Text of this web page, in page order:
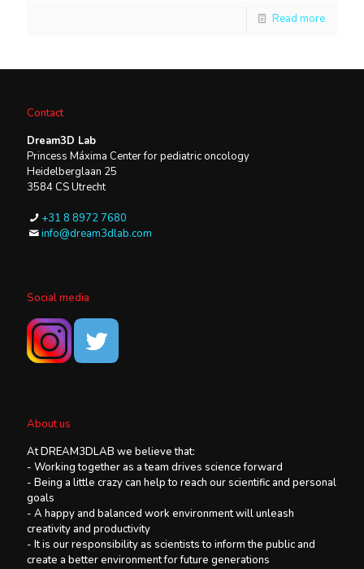
Read more
Contact
Dream3D Lab
Princess Máxima Center for pediatric oncology
Heidelberglaan 25
3584 CS Utrecht
+31 8 8972 7680
info@dream3dlab.com
Social media
About us
At DREAM3DLAB we believe that:
- Working together as a team drives science forward
- Being a little crazy can help to reach our scientific and personal
goals
- A happy and balanced work environment will unleash
creativity and productivity
- It is our responsibility as scientists to inform the public and
create a better environment for future generations